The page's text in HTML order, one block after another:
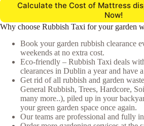
Calculate the Cost of Mattress
Now!
Why choose Rubbish Taxi for your garden
Book your garden rubbish clearance
weekends at no extra cost.
Eco-friendly – Rubbish Taxi deals
clearances in Dublin a year and have
Get rid of all rubbish and garden
General Rubbish, Trees, Hardcore,
many more..), piled up in your
your green garden space once again.
Our teams are professional and fully